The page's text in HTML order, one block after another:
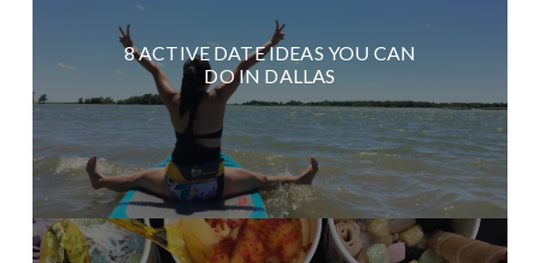
8 ACTIVE DATE IDEAS YOU CAN
DO IN DALLAS